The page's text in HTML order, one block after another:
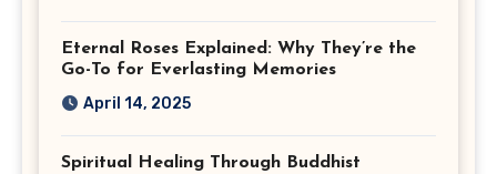
Eternal Roses Explained: Why They’re the
Go-To for Everlasting Memories
April 14, 2025
Spiritual Healing Through Buddhist